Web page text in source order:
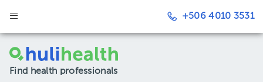
+506 4010 3531
Find health professionals